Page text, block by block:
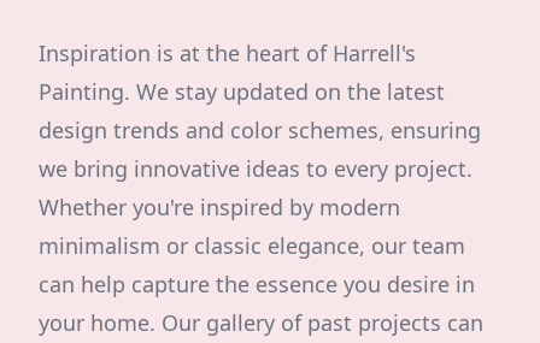
Inspiration is at the heart of Harrell's
Painting. We stay updated on the latest
design trends and color schemes, ensuring
we bring innovative ideas to every project.
Whether you're inspired by modern
minimalism or classic elegance, our team
can help capture the essence you desire in
your home. Our gallery of past projects can